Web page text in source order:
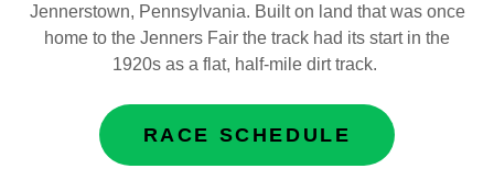
Jennerstown, Pennsylvania. Built on land that was once
home to the Jenners Fair the track had its start in the
1920s as a flat, half-mile dirt track.
RACE SCHEDULE